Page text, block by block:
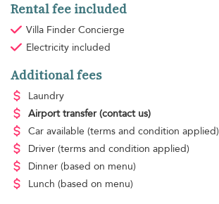
Rental fee included
Villa Finder Concierge
Electricity included
Additional fees
Laundry
Airport transfer (contact us)
Car available (terms and condition applied)
Driver (terms and condition applied)
Dinner (based on menu)
Lunch (based on menu)